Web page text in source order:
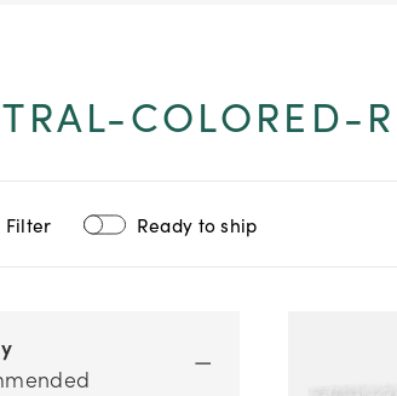
COLORED-
Filter Ready to ship